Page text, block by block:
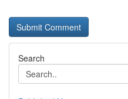
Search